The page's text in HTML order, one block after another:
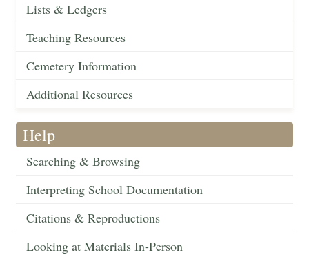
Lists & Ledgers
Teaching Resources
Cemetery Information
Additional Resources
Help
Searching & Browsing
Interpreting School Documentation
Citations & Reproductions
Looking at Materials In-Person